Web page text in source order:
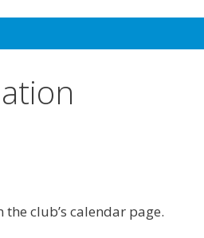
club’s calendar page.